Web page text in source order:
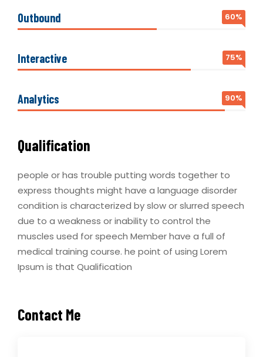
Outbound 60%
Interactive 75%
Analytics 90%
Qualification
people or has trouble putting words together to
express thoughts might have a language disorder
condition is characterized by slow or slurred speech
due to a weakness or inability to control the
muscles used for speech Member have a full of
medical training course. he point of using Lorem
Ipsum is that Qualification
Contact Me